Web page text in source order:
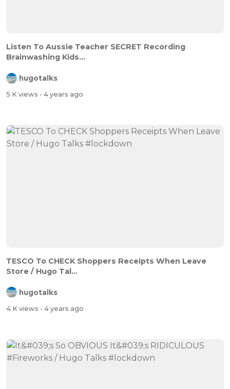
Listen To Aussie Teacher SECRET Recording
Brainwashing Kids...
hugotalks
5 K views - 4 years ago
TESCO To CHECK Shoppers Receipts When Leave
Store / Hugo Tal...
hugotalks
4 K views - 4 years ago